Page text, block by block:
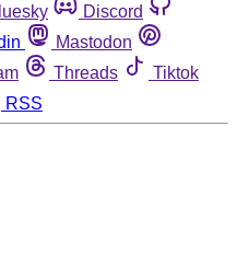
Discord
Mastodon
Threads
Tiktok
RSS